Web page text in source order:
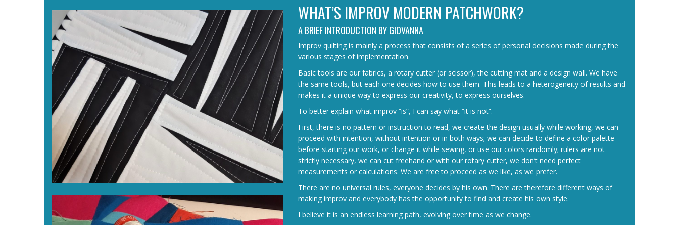
WHAT’S IMPROV MODERN PATCHWORK?
A BRIEF INTRODUCTION BY GIOVANNA
Improv quilting is mainly a process that consists of a series of personal decisions made during the
various stages of implementation.
Basic tools are our fabrics, a rotary cutter (or scissor), the cutting mat and a design wall. We have
the same tools, but each one decides how to use them. This leads to a heterogeneity of results and
makes it a unique way to express our creativity, to express ourselves.
To better explain what improv “is”, I can say what “it is not”.
First, there is no pattern or instruction to read, we create the design usually while working, we can
proceed with intention, without intention or in both ways; we can decide to define a color palette
before starting our work, or change it while sewing, or use our colors randomly; rulers are not
strictly necessary, we can cut freehand or with our rotary cutter, we don’t need perfect
measurements or calculations. We are free to proceed as we like, as we prefer.
There are no universal rules, everyone decides by his own. There are therefore different ways of
making improv and everybody has the opportunity to find and create his own style.
I believe it is an endless learning path, evolving over time as we change.